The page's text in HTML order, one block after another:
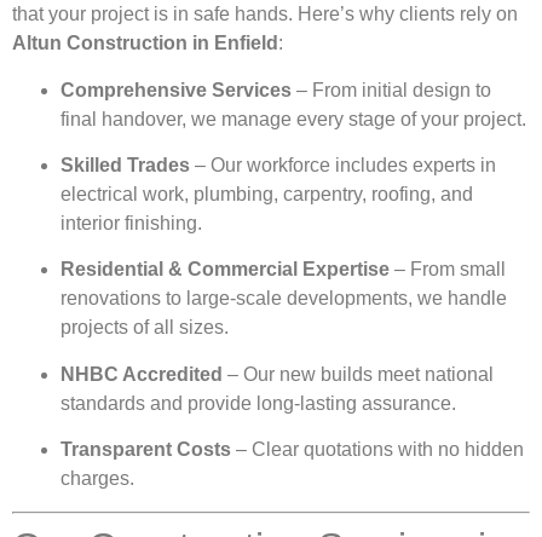
that your project is in safe hands. Here’s why clients rely on
Altun Construction in Enfield :
Comprehensive Services – From initial design to
final handover, we manage every stage of your project.
Skilled Trades – Our workforce includes experts in
electrical work, plumbing, carpentry, roofing, and
interior finishing.
Residential & Commercial Expertise – From small
renovations to large-scale developments, we handle
projects of all sizes.
NHBC Accredited – Our new builds meet national
standards and provide long-lasting assurance.
Transparent Costs – Clear quotations with no hidden
charges.